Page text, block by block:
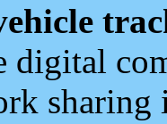
digital